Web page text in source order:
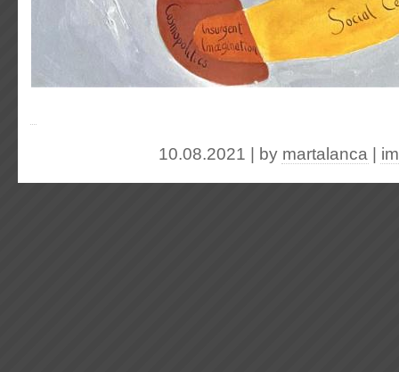
10.08.2021 | by martalanca